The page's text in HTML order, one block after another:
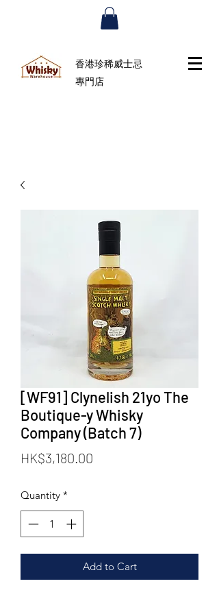
香港珍稀威士忌
專門店
[WF91] Clynelish 21yo The
Boutique-y Whisky
Company (Batch 7)
HK$3,180.00
Quantity *
Add to Cart